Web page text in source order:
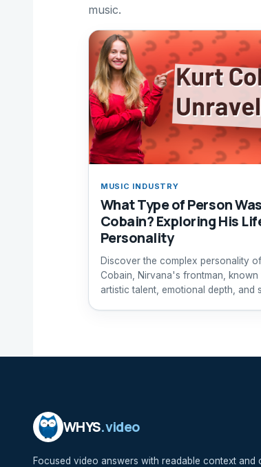
music.
MUSIC INDUSTRY
What Type of Person
Cobain? Exploring His
Personality
Discover the complex personality
Cobain, Nirvana's frontman, known
artistic talent, emotional depth, and
WHYS.video
Focused video answers with readable context and